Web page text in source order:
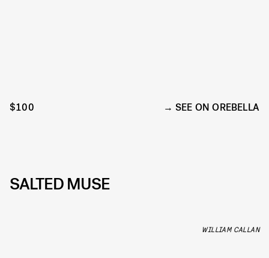
$100 SEE ON OREBELLA
SALTED MUSE
WILLIAM CALLAN